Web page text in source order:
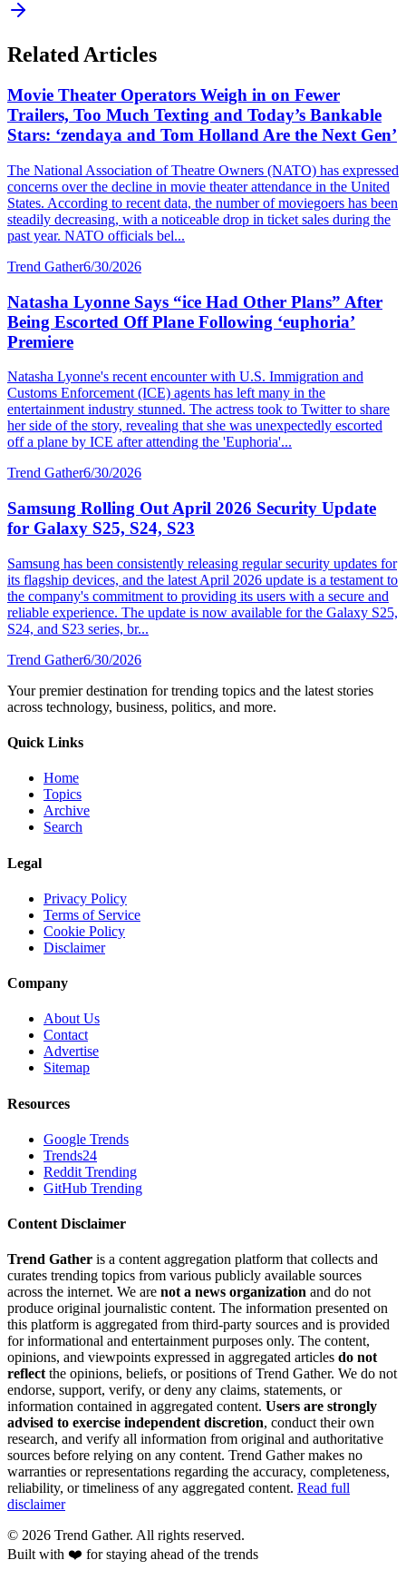
Related Articles
Movie Theater Operators Weigh in on Fewer
Trailers, Too Much Texting and Today’s Bankable
Stars: ‘zendaya and Tom Holland Are the Next Gen’
The National Association of Theatre Owners (NATO) has expressed
concerns over the decline in movie theater attendance in the United
States. According to recent data, the number of moviegoers has been
steadily decreasing, with a noticeable drop in ticket sales during the
past year. NATO officials bel...
Trend Gather6/30/2026
Natasha Lyonne Says “ice Had Other Plans” After
Being Escorted Off Plane Following ‘euphoria’
Premiere
Natasha Lyonne's recent encounter with U.S. Immigration and
Customs Enforcement (ICE) agents has left many in the
entertainment industry stunned. The actress took to Twitter to share
her side of the story, revealing that she was unexpectedly escorted
off a plane by ICE after attending the 'Euphoria'...
Trend Gather6/30/2026
Samsung Rolling Out April 2026 Security Update
for Galaxy S25, S24, S23
Samsung has been consistently releasing regular security updates for
its flagship devices, and the latest April 2026 update is a testament to
the company's commitment to providing its users with a secure and
reliable experience. The update is now available for the Galaxy S25,
S24, and S23 series, br...
Trend Gather6/30/2026
Your premier destination for trending topics and the latest stories
across technology, business, politics, and more.
Quick Links
Home
Topics
Archive
Search
Legal
Privacy Policy
Terms of Service
Cookie Policy
Disclaimer
Company
About Us
Contact
Advertise
Sitemap
Resources
Google Trends
Trends24
Reddit Trending
GitHub Trending
Content Disclaimer
Trend Gather is a content aggregation platform that collects and
curates trending topics from various publicly available sources
across the internet. We are not a news organization and do not
produce original journalistic content. The information presented on
this platform is aggregated from third-party sources and is provided
for informational and entertainment purposes only. The content,
opinions, and viewpoints expressed in aggregated articles do not
reflect the opinions, beliefs, or positions of Trend Gather. We do not
endorse, support, verify, or deny any claims, statements, or
information contained in aggregated content. Users are strongly
advised to exercise independent discretion, conduct their own
research, and verify all information from original and authoritative
sources before relying on any content. Trend Gather makes no
warranties or representations regarding the accuracy, completeness,
reliability, or timeliness of any aggregated content. Read full
disclaimer
© 2026 Trend Gather. All rights reserved.
Built with ❤️ for staying ahead of the trends